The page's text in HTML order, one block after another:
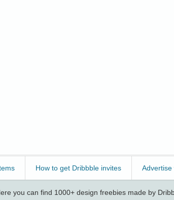
How to get Dribbble invites Advertise
you can find 1000+ design freebies made by